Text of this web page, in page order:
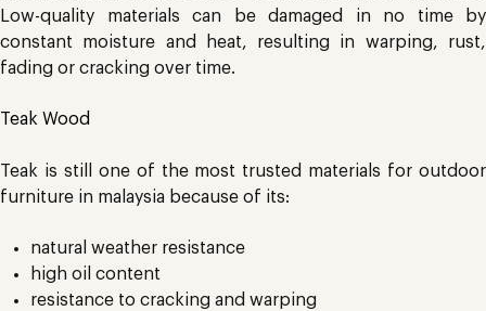
Low-quality materials can be damaged in no time by
constant moisture and heat, resulting in warping, rust,
fading or cracking over time.
Teak Wood
Teak is still one of the most trusted materials for outdoor
furniture in malaysia because of its:
natural weather resistance
high oil content
resistance to cracking and warping